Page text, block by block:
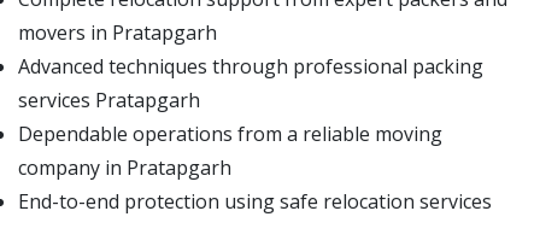
movers in Pratapgarh
Advanced techniques through professional packing
services Pratapgarh
Dependable operations from a reliable moving
company in Pratapgarh
End-to-end protection using safe relocation services